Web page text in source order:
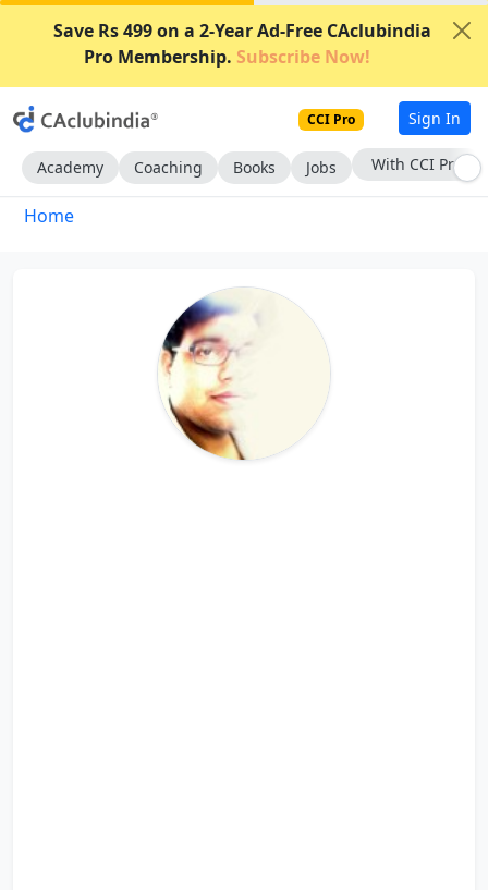
Save Rs 499 on a 2-Year Ad-Free CAclubindia
Pro Membership. Subscribe Now!
CCI Pro Sign In
Academy Coaching Books Jobs With CCI Pro
Home